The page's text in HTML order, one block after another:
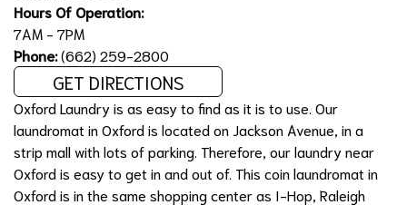
Hours Of Operation:
7AM - 7PM
Phone:(662) 259-2800
GET DIRECTIONS
Oxford Laundry is as easy to find as it is to use. Our
laundromat in Oxford is located on Jackson Avenue, in a
strip mall with lots of parking. Therefore, our laundry near
Oxford is easy to get in and out of. This coin laundromat in
Oxford is in the same shopping center as I-Hop, Raleigh